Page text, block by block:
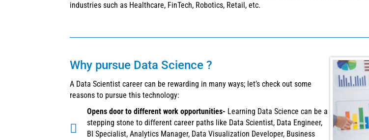
industries such as Healthcare, FinTech, Robotics, Retail, etc.
Why pursue Data Science ?
A Data Scientist career can be rewarding in many ways; let’s check out some
reasons to pursue this technology:
Opens door to different work opportunities- Learning Data Science can be a
stepping stone to different career paths like Data Scientist, Data Engineer,
BI Specialist, Analytics Manager, Data Visualization Developer, Business